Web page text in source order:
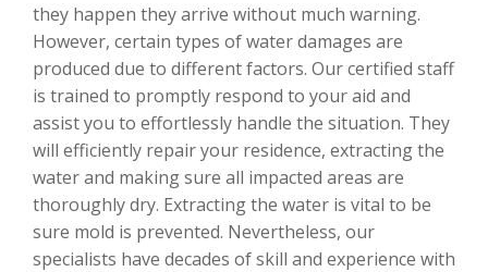
they happen they arrive without much warning.
However, certain types of water damages are
produced due to different factors. Our certified staff
is trained to promptly respond to your aid and
assist you to effortlessly handle the situation. They
will efficiently repair your residence, extracting the
water and making sure all impacted areas are
thoroughly dry. Extracting the water is vital to be
sure mold is prevented. Nevertheless, our
specialists have decades of skill and experience with